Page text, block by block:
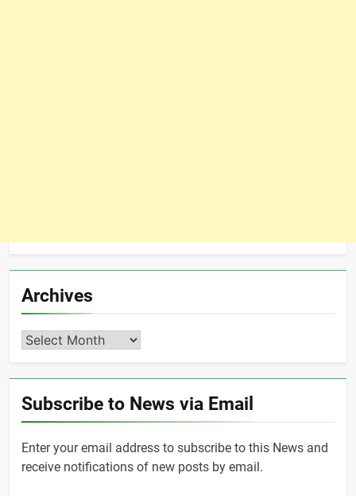
Archives
Archives
Subscribe to News via Email
Enter your email address to subscribe to this News and
receive notifications of new posts by email.